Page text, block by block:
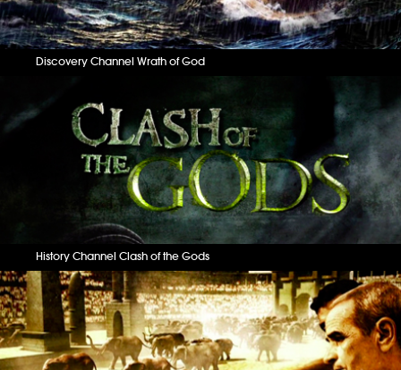
Discovery Channel Wrath of God
History Channel Clash of the Gods